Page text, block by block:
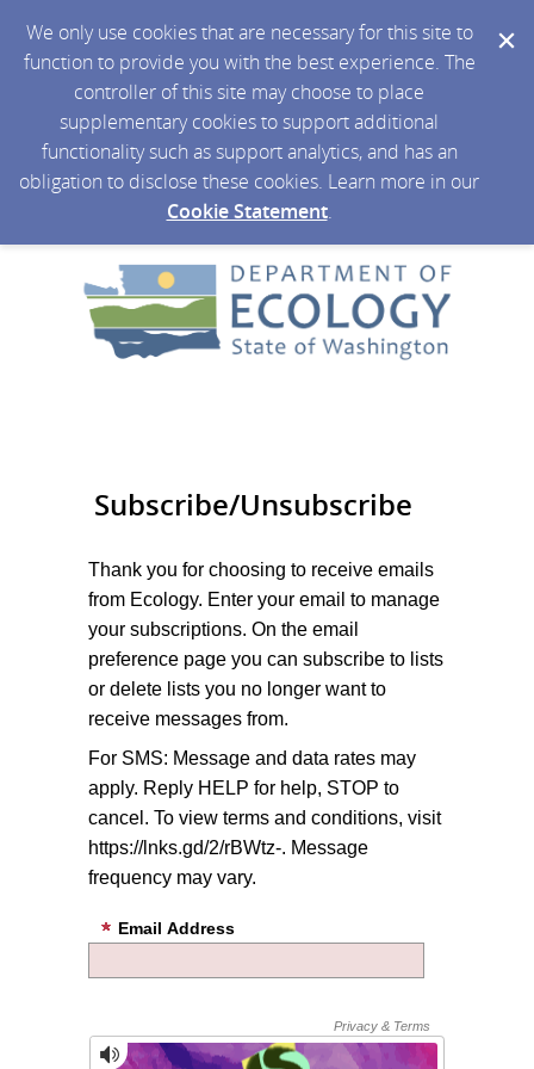
We only use cookies that are necessary for this site to
function to provide you with the best experience. The
controller of this site may choose to place
supplementary cookies to support additional
functionality such as support analytics, and has an
obligation to disclose these cookies. Learn more in our
Cookie Statement.
Subscribe/Unsubscribe
Thank you for choosing to receive emails
from Ecology. Enter your email to manage
your subscriptions. On the email
preference page you can subscribe to lists
or delete lists you no longer want to
receive messages from.
For SMS: Message and data rates may
apply. Reply HELP for help, STOP to
cancel. To view terms and conditions, visit
https://lnks.gd/2/rBWtz-. Message
frequency may vary.
Email Address